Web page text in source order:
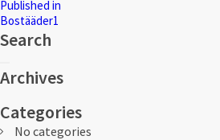
size
Post
navigation
Published in
Bostääder1
Search
for:
Archives
Categories
No categories